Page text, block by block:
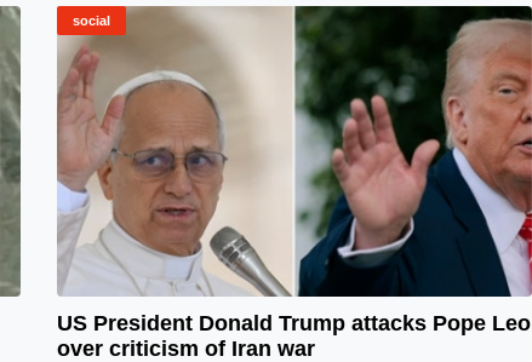
social
US President Donald Trump attacks Pope Leo
over criticism of Iran war